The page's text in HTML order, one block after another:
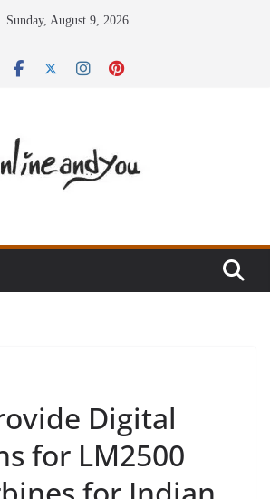
Sunday, August 9, 2026
Digital
for LM2500